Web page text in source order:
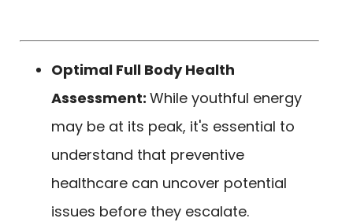
Optimal Full Body Health
Assessment:While youthful energy
may be at its peak, it's essential to
understand that preventive
healthcare can uncover potential
issues before they escalate.